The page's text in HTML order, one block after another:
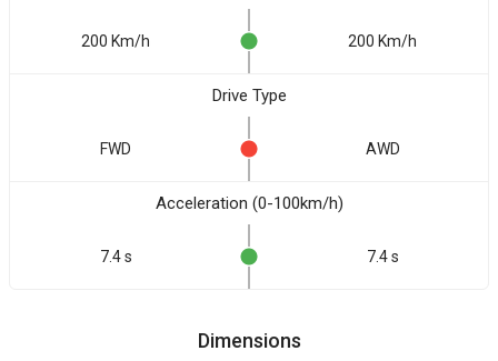
200 Km/h 200 Km/h
Drive Type
FWD AWD
Acceleration (0-100km/h)
7.4 s 7.4 s
Dimensions